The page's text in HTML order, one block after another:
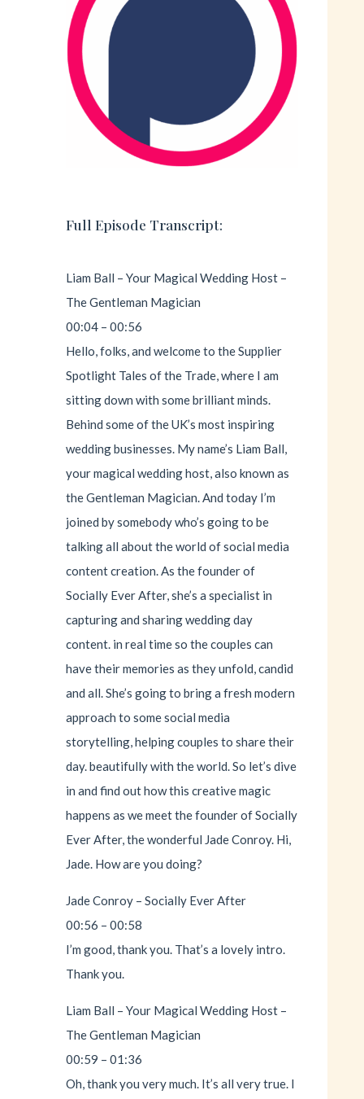
Full Episode Transcript:
Liam Ball – Your Magical Wedding Host –
The Gentleman Magician
00:04 – 00:56
Hello, folks, and welcome to the Supplier
Spotlight Tales of the Trade, where I am
sitting down with some brilliant minds.
Behind some of the UK’s most inspiring
wedding businesses. My name’s Liam Ball,
your magical wedding host, also known as
the Gentleman Magician. And today I’m
joined by somebody who’s going to be
talking all about the world of social media
content creation. As the founder of
Socially Ever After, she’s a specialist in
capturing and sharing wedding day
content. in real time so the couples can
have their memories as they unfold, candid
and all. She’s going to bring a fresh modern
approach to some social media
storytelling, helping couples to share their
day. beautifully with the world. So let’s dive
in and find out how this creative magic
happens as we meet the founder of Socially
Ever After, the wonderful Jade Conroy. Hi,
Jade. How are you doing?
Jade Conroy – Socially Ever After
00:56 – 00:58
I’m good, thank you. That’s a lovely intro.
Thank you.
Liam Ball – Your Magical Wedding Host –
The Gentleman Magician
00:59 – 01:36
Oh, thank you very much. It’s all very true. I